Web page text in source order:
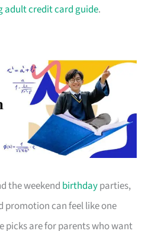
adult credit card guide.
the weekend birthdayparties,
can feel like one
picks are for parents who want